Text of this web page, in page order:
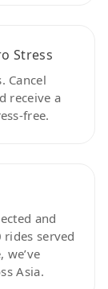
Stress
Cancel
receive a
free.
and
served
we’ve
Asia.